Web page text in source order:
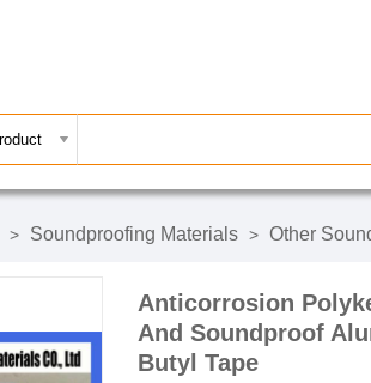
> Soundproofing Materials > Other
Anticorrosion
And Soundproof
Butyl Tape